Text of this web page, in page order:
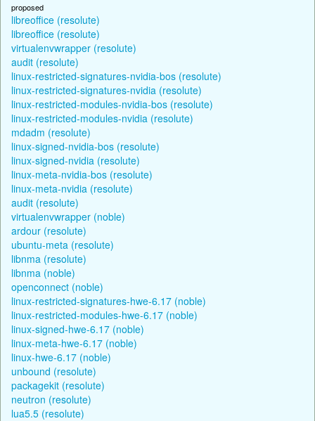
proposed
libreoffice (resolute)
libreoffice (resolute)
virtualenvwrapper (resolute)
audit (resolute)
linux-restricted-signatures-nvidia-bos (resolute)
linux-restricted-signatures-nvidia (resolute)
linux-restricted-modules-nvidia-bos (resolute)
linux-restricted-modules-nvidia (resolute)
mdadm (resolute)
linux-signed-nvidia-bos (resolute)
linux-signed-nvidia (resolute)
linux-meta-nvidia-bos (resolute)
linux-meta-nvidia (resolute)
audit (resolute)
virtualenvwrapper (noble)
ardour (resolute)
ubuntu-meta (resolute)
libnma (resolute)
libnma (noble)
openconnect (noble)
linux-restricted-signatures-hwe-6.17 (noble)
linux-restricted-modules-hwe-6.17 (noble)
linux-signed-hwe-6.17 (noble)
linux-meta-hwe-6.17 (noble)
linux-hwe-6.17 (noble)
unbound (resolute)
packagekit (resolute)
neutron (resolute)
lua5.5 (resolute)